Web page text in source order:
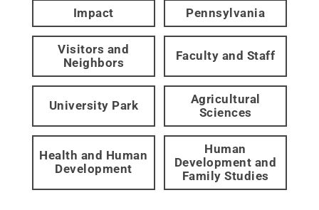
Impact Pennsylvania
Visitors and
Neighbors
Faculty and Staff
University Park
Agricultural
Sciences
Health and Human
Development
Human
Development and
Family Studies